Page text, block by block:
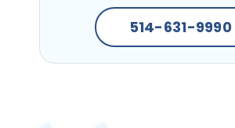
514-631-9990